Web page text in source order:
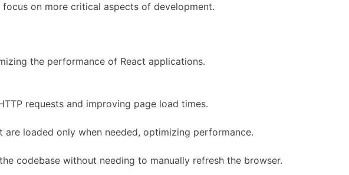
on more critical aspects of development.
the performance of React applications.
requests and improving page load times.
loaded only when needed, optimizing performance.
codebase without needing to manually refresh the browser.